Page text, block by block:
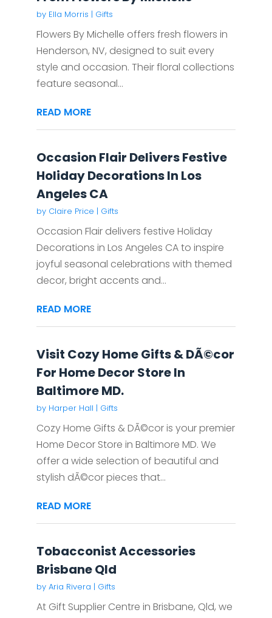
by Ella Morris | Gifts
Flowers By Michelle offers fresh flowers in
Henderson, NV, designed to suit every
style and occasion. Their floral collections
feature seasonal...
READ MORE
Occasion Flair Delivers Festive
Holiday Decorations In Los
Angeles CA
by Claire Price | Gifts
Occasion Flair delivers festive Holiday
Decorations in Los Angeles CA to inspire
joyful seasonal celebrations with themed
decor, bright accents and...
READ MORE
Visit Cozy Home Gifts & DÃ©cor
For Home Decor Store In
Baltimore MD.
by Harper Hall | Gifts
Cozy Home Gifts & DÃ©cor is your premier
Home Decor Store in Baltimore MD. We
offer a wide selection of beautiful and
stylish dÃ©cor pieces that...
READ MORE
Tobacconist Accessories
Brisbane Qld
by Aria Rivera | Gifts
At Gift Supplier Centre in Brisbane, Qld, we